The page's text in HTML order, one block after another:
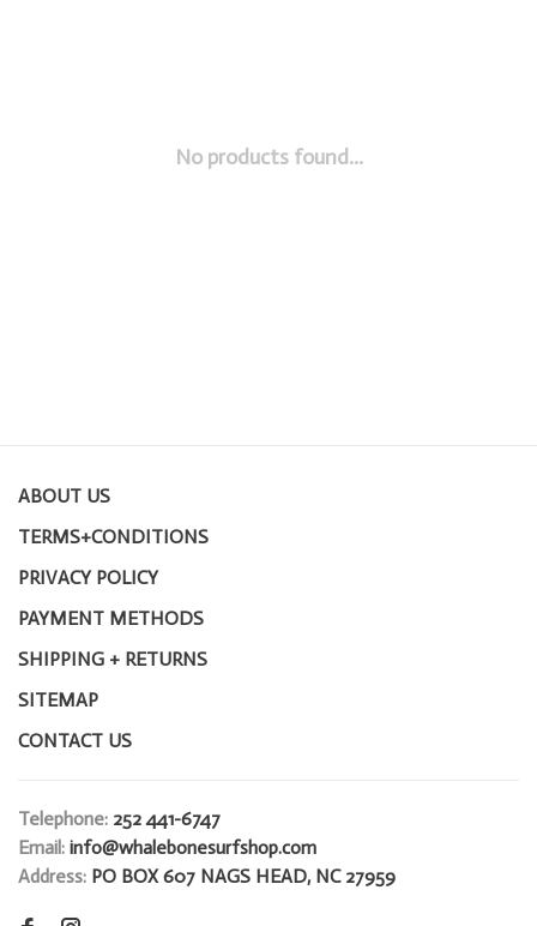
No products found...
ABOUT US
TERMS+CONDITIONS
PRIVACY POLICY
PAYMENT METHODS
SHIPPING + RETURNS
SITEMAP
CONTACT US
Telephone: 252 441-6747
Email: info@whalebonesurfshop.com
Address: PO BOX 607 NAGS HEAD, NC 27959